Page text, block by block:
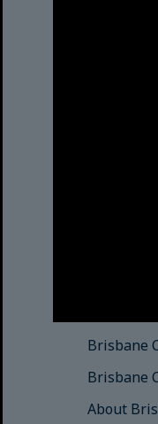
Brisbane
Brisbane
About